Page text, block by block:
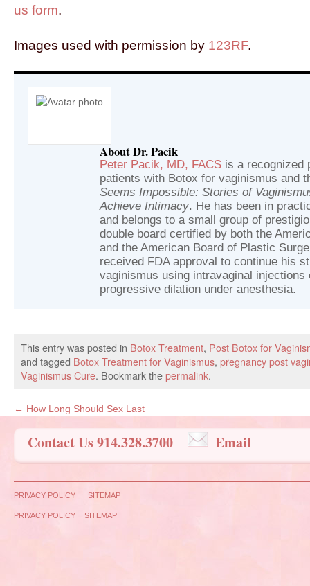
us form.
Images used with permission by 123RF.
About Dr. Pacik
Peter Pacik, MD, FACS is a recognized
patients with Botox for vaginismus and
Seems Impossible: Stories of
Achieve Intimacy. He has been in
and belongs to a small group of
double board certified by both the
and the American Board of Plastic
received FDA approval to continue his
vaginismus using intravaginal injections
progressive dilation under anesthesia.
This entry was posted in Botox Treatment, Post Botox for
and tagged Botox Treatment for Vaginismus, pregnancy post
Vaginismus Cure. Bookmark thepermalink.
← How Long Should Sex Last
Contact Us 914.328.3700 Email
PRIVACY POLICY SITEMAP
PRIVACY POLICY SITEMAP